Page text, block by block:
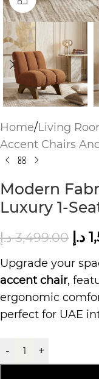
Home/Living
Accent Chairs
Modern
Luxury 1-
3,499.00 د.إ د.إ
Upgrade your
accent chair,
ergonomic
perfect for UAE
- +